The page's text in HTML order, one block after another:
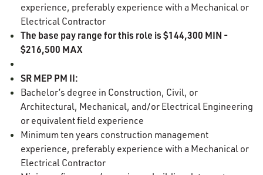
experience, preferably experience with a Mechanical or
Electrical Contractor
The base pay range for this role is $144,300 MIN -
$216,500 MAX
SR MEP PM II:
Bachelor’s degree in Construction, Civil, or
Architectural, Mechanical, and/or Electrical Engineering
or equivalent field experience
Minimum ten years construction management
experience, preferably experience with a Mechanical or
Electrical Contractor